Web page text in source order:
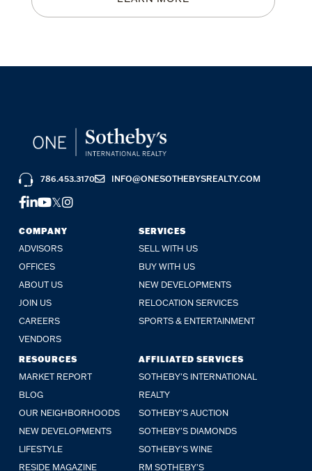
COMPANY
ADVISORS
OFFICES
ABOUT US
JOIN US
CAREERS
VENDORS
SERVICES
SELL WITH US
BUY WITH US
NEW DEVELOPMENTS
RELOCATION SERVICES
SPORTS & ENTERTAINMENT
RESOURCES
MARKET REPORT
BLOG
OUR NEIGHBORHOODS
NEW DEVELOPMENTS
LIFESTYLE
RESIDE MAGAZINE
AFFILIATED SERVICES
SOTHEBY'S INTERNATIONAL
REALTY
SOTHEBY'S AUCTION
SOTHEBY'S DIAMONDS
SOTHEBY'S WINE
RM SOTHEBY'S
786.453.3170 INFO@ONESOTHEBYSREALTY.COM